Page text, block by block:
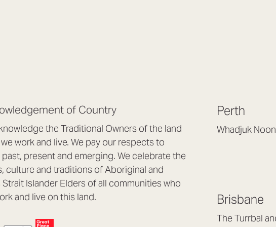
of Country
the Traditional Owners of the land
work and live. We pay our respects to
past, present and emerging. We celebrate the
culture and traditions of Aboriginal and
Strait Islander Elders of all communities who
and live on this land.
Perth
Whadjuk
Mon to Thu 8:30am
Fri 8:30am – 4pm
Brisbane
The Turrbal